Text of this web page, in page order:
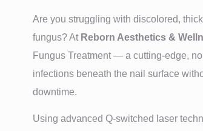
Are you struggling with discolored,
fungus? At Reborn Aesthetics &
Fungus Treatment — a cutting-edge,
infections beneath the nail surface
downtime.
Using advanced Q-switched laser